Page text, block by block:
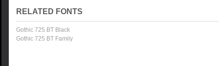
RELATED FONTS
Gothic 725 BT Black
Gothic 725 BT Family